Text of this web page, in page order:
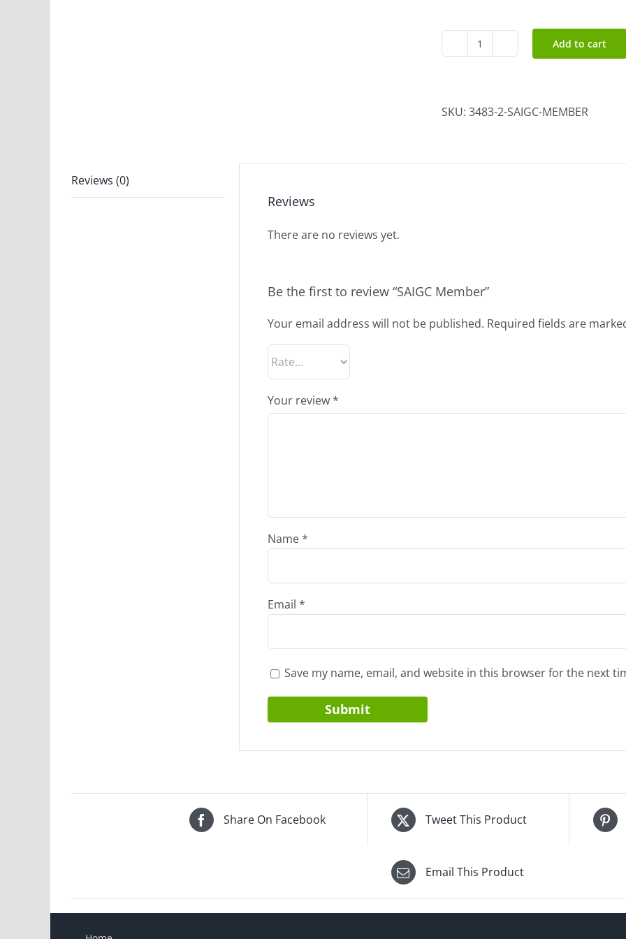
SAIGC
Add to cart
SKU: 3483-2-SAIGC-MEMBER
Reviews (0)
Reviews
There are no reviews yet.
Be the first to review “SAIGC Member”
Your email address will not be published. Required fields are
Your review*
Name*
Email *
Save my name, email, and website in this browser for the next
Share On Facebook Tweet This Product
Email This Product